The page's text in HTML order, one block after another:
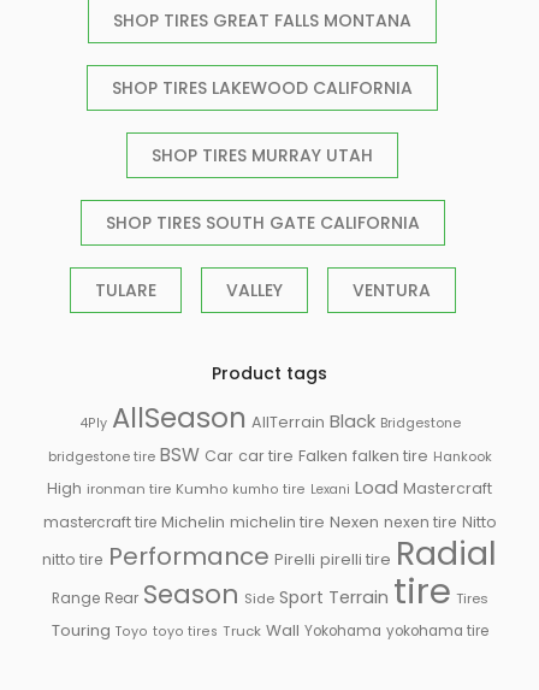
SHOP TIRES GREAT FALLS MONTANA
SHOP TIRES LAKEWOOD CALIFORNIA
SHOP TIRES MURRAY UTAH
SHOP TIRES SOUTH GATE CALIFORNIA
TULARE VALLEY VENTURA
Product tags
4Ply AllSeason AllTerrain Black Bridgestone
bridgestone tire BSW Car car tire Falken falken tire Hankook
High ironman tire Kumho kumho tire Lexani Load Mastercraft
mastercraft tire Michelin michelin tire Nexen nexen tire Nitto
nitto tire Performance Pirelli pirelli tire Radial
Range Rear Season Side Sport Terrain tire Tires
Touring Toyo toyo tires Truck Wall Yokohama yokohama tire